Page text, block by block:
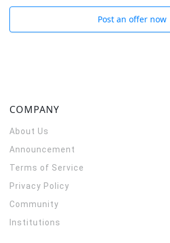
Post an offer now
COMPANY
About Us
Announcement
Terms of Service
Privacy Policy
Community
Institutions